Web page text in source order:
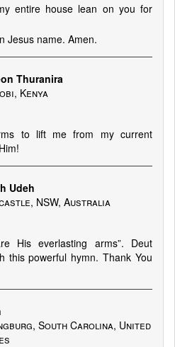
entire house lean on you for
Jesus name. Amen.
Thuranira
Kenya
to lift me from my current
Udeh
NSW, Australia
His everlasting arms”. Deut
this powerful hymn. Thank You
South Carolina, United